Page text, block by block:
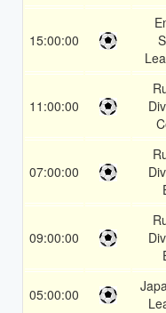
15:00:00
11:00:00
07:00:00
09:00:00
05:00:00